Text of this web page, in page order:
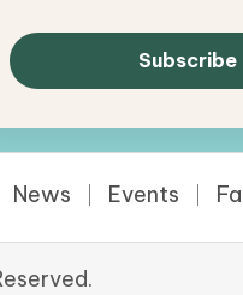
News Events